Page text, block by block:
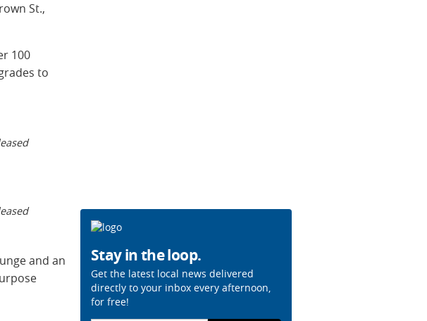
St.,
100
to
and an
Stay in the loop.
Get the latest local news delivered
directly to your inbox every afternoon,
for free!